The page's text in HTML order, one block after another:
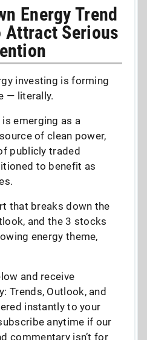
Energy Trend
Serious
investing is forming
— literally.
emerging as a
of clean power,
publicly traded
to benefit as
that breaks down the
and the 3 stocks
energy theme,
and receive
Trends, Outlook, and
instantly to your
anytime if our
commentary isn’t for